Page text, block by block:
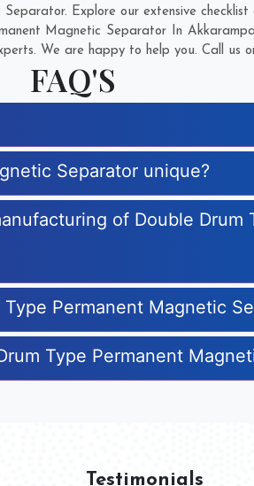
Explore our extensive
Magnetic Separator In
We are happy to help you. Call us
FAQ'S
Separator unique?
of Double Drum
Permanent Magnetic
Type Permanent
Testimonials